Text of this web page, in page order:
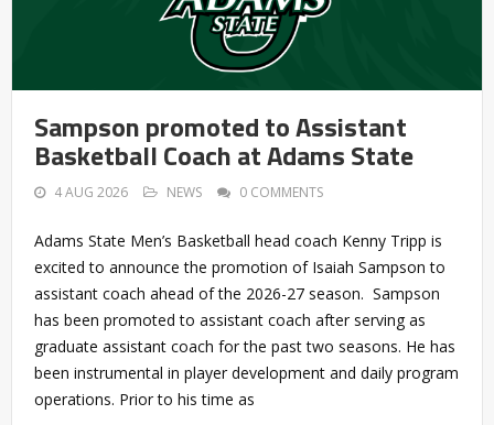
Sampson promoted to Assistant
Basketball Coach at Adams State
4 AUG 2026 NEWS 0 COMMENTS
Adams State Men’s Basketball head coach Kenny Tripp is
excited to announce the promotion of Isaiah Sampson to
assistant coach ahead of the 2026-27 season. Sampson
has been promoted to assistant coach after serving as
graduate assistant coach for the past two seasons. He has
been instrumental in player development and daily program
operations. Prior to his time as